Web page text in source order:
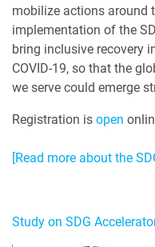
mobilize actions around
implementation of the
bring inclusive recovery
COVID-19, so that the
we serve could emerge
Registration is open
[Read more about the
Study on SDG